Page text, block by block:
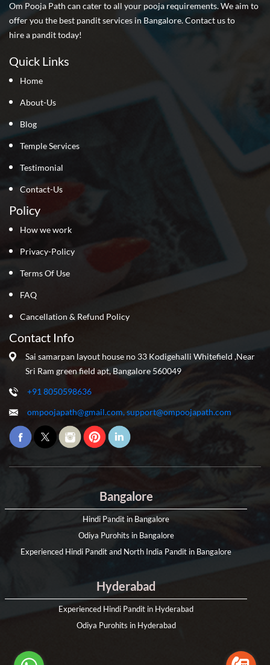
Om Pooja Path can cater to all your pooja requirements. We aim to
offer you the best pandit services in Bangalore. Contact us to
hire a pandit today!
Quick Links
Home
About-Us
Blog
Temple Services
Testimonial
Contact-Us
Policy
How we work
Privacy-Policy
Terms Of Use
FAQ
Cancellation & Refund Policy
Contact Info
Sai samarpan layout house no 33 Kodigehalli Whitefield ,Near
Sri Ram green field apt, Bangalore 560049
+91 8050598636
ompoojapath@gmail.com, support@ompoojapath.com
Bangalore
Hindi Pandit in Bangalore
Odiya Purohits in Bangalore
Experienced Hindi Pandit and North India Pandit in Bangalore
Hyderabad
Experienced Hindi Pandit in Hyderabad
Odiya Purohits in Hyderabad